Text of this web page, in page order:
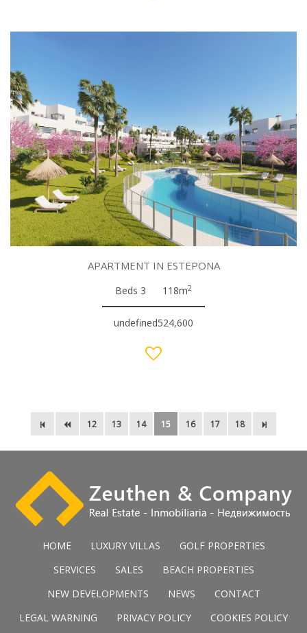
APARTMENT IN ESTEPONA
Beds 3 118m2
undefined524,600
12 13 14 15 16 17 18
HOME LUXURY VILLAS
GOLF PROPERTIES
SERVICES
SALES
BEACH PROPERTIES
NEW DEVELOPMENTS
NEWS
CONTACT
LEGAL WARNING
PRIVACY POLICY COOKIES POLICY